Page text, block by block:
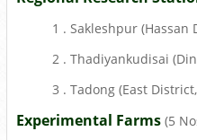
1 . Sakleshpur (Hassan
2 . Thadiyankudisai
3 . Tadong (East
Experimental Farms (5